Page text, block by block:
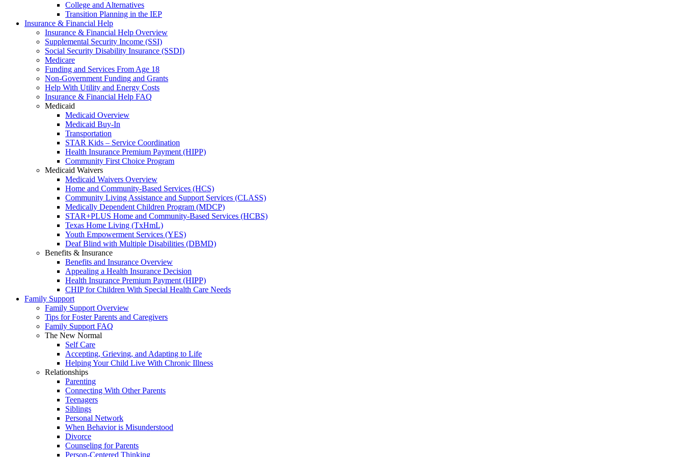
College and Alternatives
Transition Planning in the IEP
Insurance & Financial Help
Insurance & Financial Help Overview
Supplemental Security Income (SSI)
Social Security Disability Insurance (SSDI)
Medicare
Funding and Services From Age 18
Non-Government Funding and Grants
Help With Utility and Energy Costs
Insurance & Financial Help FAQ
Medicaid
Medicaid Overview
Medicaid Buy-In
Transportation
STAR Kids – Service Coordination
Health Insurance Premium Payment (HIPP)
Community First Choice Program
Medicaid Waivers
Medicaid Waivers Overview
Home and Community-Based Services (HCS)
Community Living Assistance and Support Services (CLASS)
Medically Dependent Children Program (MDCP)
STAR+PLUS Home and Community-Based Services (HCBS)
Texas Home Living (TxHmL)
Youth Empowerment Services (YES)
Deaf Blind with Multiple Disabilities (DBMD)
Benefits & Insurance
Benefits and Insurance Overview
Appealing a Health Insurance Decision
Health Insurance Premium Payment (HIPP)
CHIP for Children With Special Health Care Needs
Family Support
Family Support Overview
Tips for Foster Parents and Caregivers
Family Support FAQ
The New Normal
Self Care
Accepting, Grieving, and Adapting to Life
Helping Your Child Live With Chronic Illness
Relationships
Parenting
Connecting With Other Parents
Teenagers
Siblings
Personal Network
When Behavior is Misunderstood
Divorce
Counseling for Parents
Person-Centered Thinking